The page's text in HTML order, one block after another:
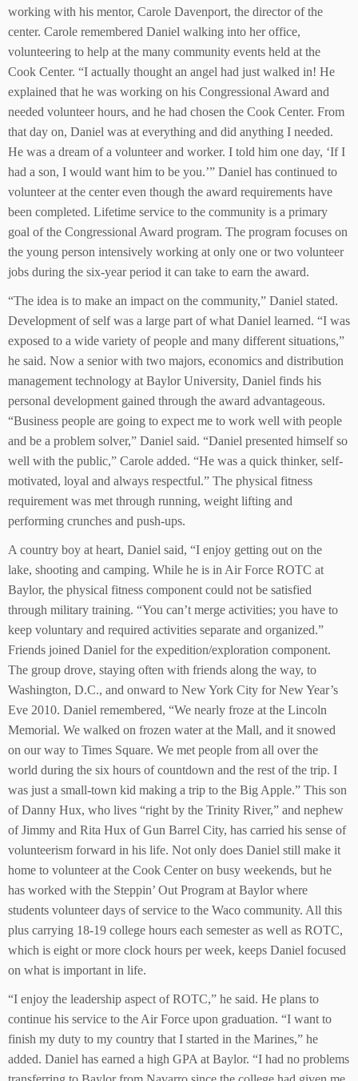
working with his mentor, Carole Davenport, the director of the
center. Carole remembered Daniel walking into her office,
volunteering to help at the many community events held at the
Cook Center. “I actually thought an angel had just walked in! He
explained that he was working on his Congressional Award and
needed volunteer hours, and he had chosen the Cook Center. From
that day on, Daniel was at everything and did anything I needed.
He was a dream of a volunteer and worker. I told him one day, ‘If I
had a son, I would want him to be you.’” Daniel has continued to
volunteer at the center even though the award requirements have
been completed. Lifetime service to the community is a primary
goal of the Congressional Award program. The program focuses on
the young person intensively working at only one or two volunteer
jobs during the six-year period it can take to earn the award.
“The idea is to make an impact on the community,” Daniel stated.
Development of self was a large part of what Daniel learned. “I was
exposed to a wide variety of people and many different situations,”
he said. Now a senior with two majors, economics and distribution
management technology at Baylor University, Daniel finds his
personal development gained through the award advantageous.
“Business people are going to expect me to work well with people
and be a problem solver,” Daniel said. “Daniel presented himself so
well with the public,” Carole added. “He was a quick thinker, self-
motivated, loyal and always respectful.” The physical fitness
requirement was met through running, weight lifting and
performing crunches and push-ups.
A country boy at heart, Daniel said, “I enjoy getting out on the
lake, shooting and camping. While he is in Air Force ROTC at
Baylor, the physical fitness component could not be satisfied
through military training. “You can’t merge activities; you have to
keep voluntary and required activities separate and organized.”
Friends joined Daniel for the expedition/exploration component.
The group drove, staying often with friends along the way, to
Washington, D.C., and onward to New York City for New Year’s
Eve 2010. Daniel remembered, “We nearly froze at the Lincoln
Memorial. We walked on frozen water at the Mall, and it snowed
on our way to Times Square. We met people from all over the
world during the six hours of countdown and the rest of the trip. I
was just a small-town kid making a trip to the Big Apple.” This son
of Danny Hux, who lives “right by the Trinity River,” and nephew
of Jimmy and Rita Hux of Gun Barrel City, has carried his sense of
volunteerism forward in his life. Not only does Daniel still make it
home to volunteer at the Cook Center on busy weekends, but he
has worked with the Steppin’ Out Program at Baylor where
students volunteer days of service to the Waco community. All this
plus carrying 18-19 college hours each semester as well as ROTC,
which is eight or more clock hours per week, keeps Daniel focused
on what is important in life.
“I enjoy the leadership aspect of ROTC,” he said. He plans to
continue his service to the Air Force upon graduation. “I want to
finish my duty to my country that I started in the Marines,” he
added. Daniel has earned a high GPA at Baylor. “I had no problems